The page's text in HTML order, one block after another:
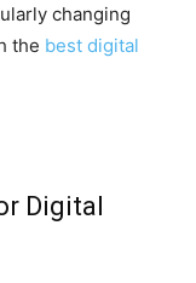
changing
the best digital
Digital